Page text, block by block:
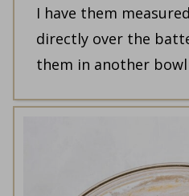
I have them
directly over the
them in another